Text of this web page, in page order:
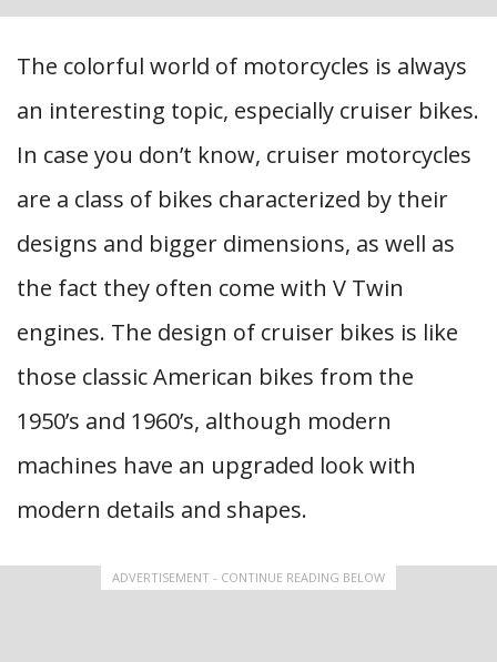
The colorful world of motorcycles is always
an interesting topic, especially cruiser bikes.
In case you don’t know, cruiser motorcycles
are a class of bikes characterized by their
designs and bigger dimensions, as well as
the fact they often come with V Twin
engines. The design of cruiser bikes is like
those classic American bikes from the
1950’s and 1960’s, although modern
machines have an upgraded look with
modern details and shapes.
ADVERTISEMENT - CONTINUE READING BELOW